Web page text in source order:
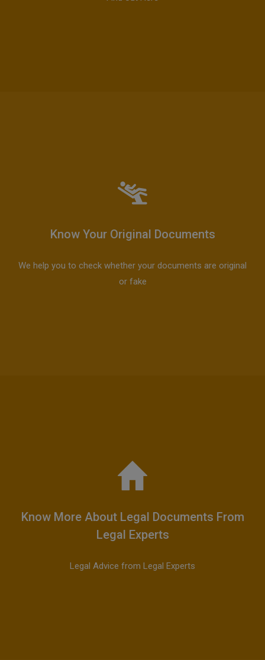
Know Your Original Documents
We help you to check whether your documents are original
or fake
Know More About Legal Documents From
Legal Experts
Legal Advice from Legal Experts